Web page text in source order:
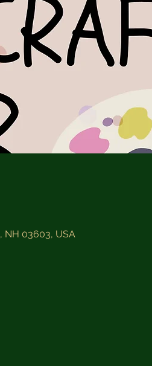
NH 03603, USA